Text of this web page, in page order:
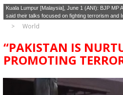
Kuala Lumpur [Malaysia], June 1 (ANI): BJP MP
said their talks focused on fighting terrorism and
World
“PAKISTAN IS
PROMOTING